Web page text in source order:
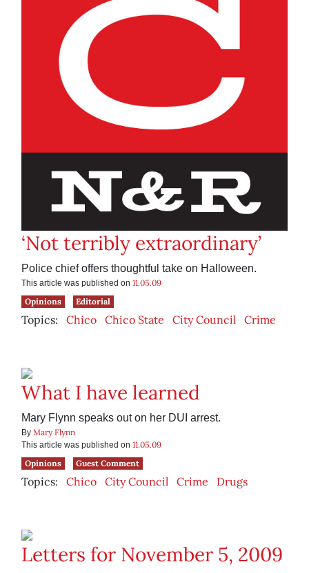
‘Not terribly extraordinary’
Police chief offers thoughtful take on Halloween.
This article was published on 11.05.09
Opinions
Editorial
Topics: Chico Chico State City Council Crime
What I have learned
Mary Flynn speaks out on her DUI arrest.
By Mary Flynn
This article was published on 11.05.09
Opinions
Guest Comment
Topics: Chico City Council Crime Drugs
Letters for November 5, 2009